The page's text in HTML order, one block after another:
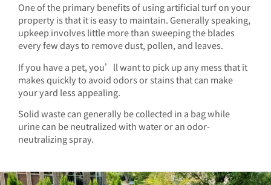
One of the primary benefits of using artificial turf on your
property is that it is easy to maintain. Generally speaking,
upkeep involves little more than sweeping the blades
every few days to remove dust, pollen, and leaves.
If you have a pet, you’ll want to pick up any mess that it
makes quickly to avoid odors or stains that can make
your yard less appealing.
Solid waste can generally be collected in a bag while
urine can be neutralized with water or an odor-
neutralizing spray.